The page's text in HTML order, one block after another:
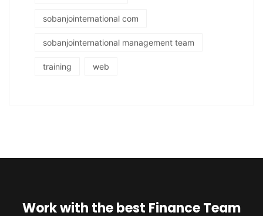
sobanjointernational com
sobanjointernational management team
training web
Work with the best Finance Team